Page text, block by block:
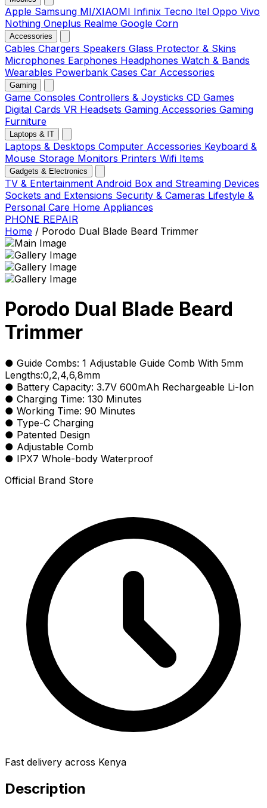
Apple Samsung MI/XIAOMI Infinix Tecno Itel Oppo Vivo
Nothing Oneplus Realme Google Corn
Accessories
Cables Chargers Speakers Glass Protector & Skins
Microphones Earphones Headphones Watch & Bands
Wearables Powerbank Cases Car Accessories
Gaming
Game Consoles Controllers & Joysticks CD Games
Digital Cards VR Headsets Gaming Accessories Gaming
Furniture
Laptops & IT
Laptops & Desktops Computer Accessories Keyboard &
Mouse Storage Monitors Printers Wifi Items
Gadgets & Electronics
TV & Entertainment Android Box and Streaming Devices
Sockets and Extensions Security & Cameras Lifestyle &
Personal Care Home Appliances
PHONE REPAIR
Home / Porodo Dual Blade Beard Trimmer
Porodo Dual Blade Beard
Trimmer
● Guide Combs: 1 Adjustable Guide Comb With 5mm
Lengths:0,2,4,6,8mm
● Battery Capacity: 3.7V 600mAh Rechargeable Li-Ion
● Charging Time: 130 Minutes
● Working Time: 90 Minutes
● Type-C Charging
● Patented Design
● Adjustable Comb
● IPX7 Whole-body Waterproof
Official Brand Store
Fast delivery across Kenya
Description